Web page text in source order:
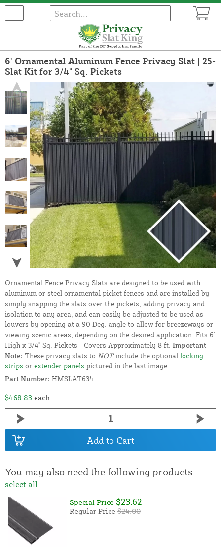
6' Ornamental Aluminum Fence Privacy Slat | 25-
Slat Kit for 3/4" Sq. Pickets
Ornamental Fence Privacy Slats are designed to be used with
aluminum or steel ornamental picket fences and are installed by
simply snapping the slats over the pickets, adding privacy and
isolation to any area, and can easily be adjusted to be used as
louvers by opening at a 90 Deg. angle to allow for breezeways or
viewing scenic areas, depending on the desired application. Fits 6'
High x 3/4" Sq. Pickets - Covers Approximately 8 ft. Important
Note: These privacy slats to NOTinclude the optional locking
strips or extender panels pictured in the last image.
Part Number: HMSLAT634
$468.83 each
Add to Cart
You may also need the following products
select all
Special Price $23.62
Regular Price $24.00